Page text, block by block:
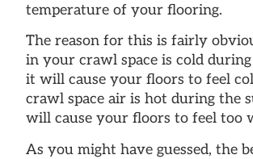
temperature of your flooring.
The reason for this is fairly
in your crawl space is cold
it will cause your floors to feel
crawl space air is hot during the
will cause your floors to feel too
As you might have guessed, the